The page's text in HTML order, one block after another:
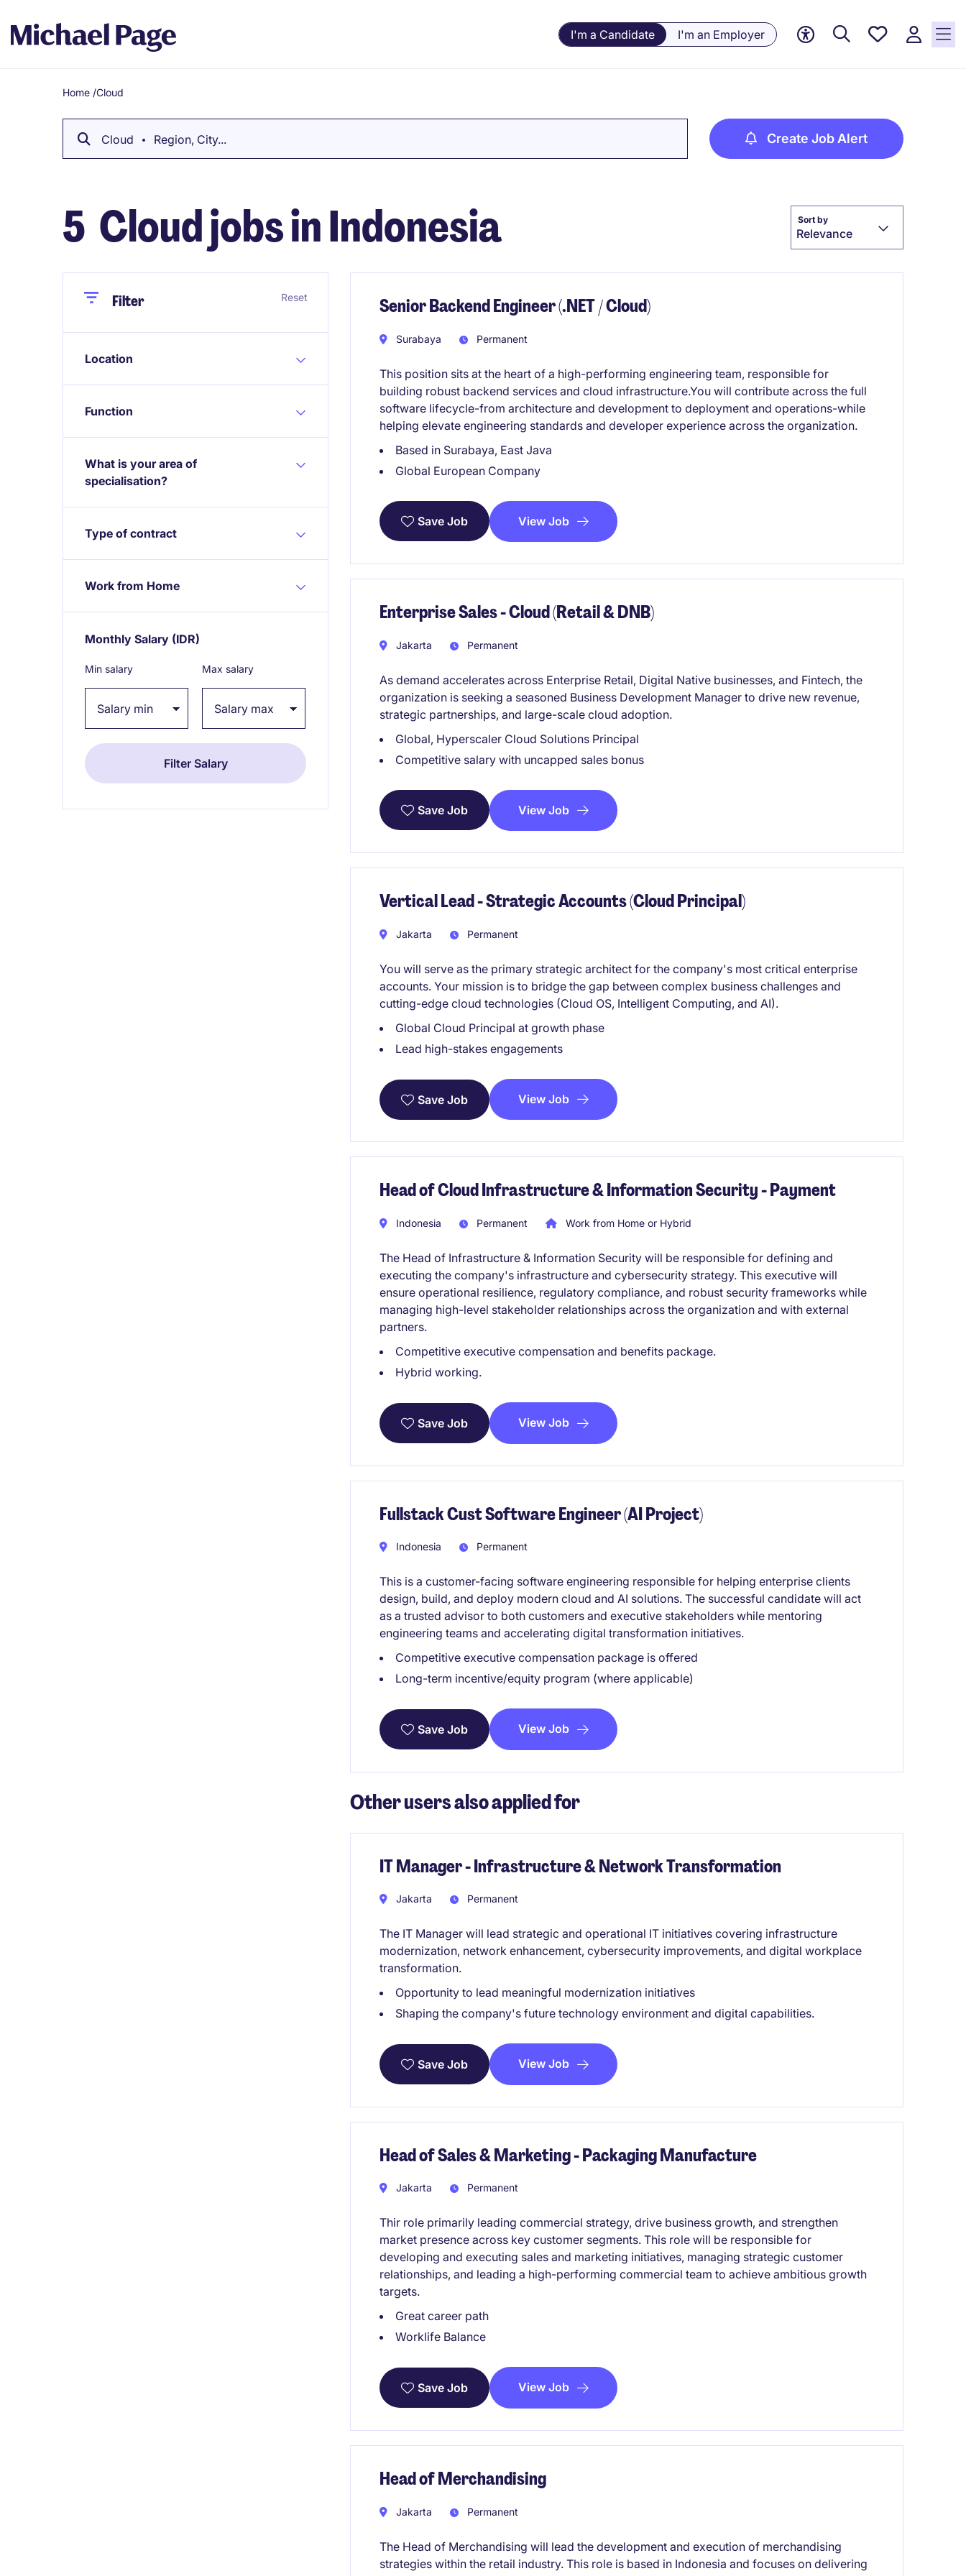
I'm a Candidate I'm an Employer
Save
Breadcrumb
Home /Cloud
Cloud Region, City... Create Job Alert
5 Cloud jobs in Indonesia Sort by
Relevance
CloseFilter Reset
Location
Function
What is your area of
specialisation?
Type of contract
Work from Home
Monthly Salary (IDR)
Min salary Max salary
Senior Backend Engineer (.NET / Cloud)
Surabaya Permanent
This position sits at the heart of a high-performing engineering team, responsible for
building robust backend services and cloud infrastructure.You will contribute across the full
software lifecycle-from architecture and development to deployment and operations-while
helping elevate engineering standards and developer experience across the organization.
Based in Surabaya, East Java
Global European Company
Save Job View Job
Enterprise Sales - Cloud (Retail & DNB)
Jakarta Permanent
As demand accelerates across Enterprise Retail, Digital Native businesses, and Fintech, the
organization is seeking a seasoned Business Development Manager to drive new revenue,
strategic partnerships, and large-scale cloud adoption.
Global, Hyperscaler Cloud Solutions Principal
Competitive salary with uncapped sales bonus
Save Job View Job
Vertical Lead - Strategic Accounts (Cloud Principal)
Jakarta Permanent
You will serve as the primary strategic architect for the company's most critical enterprise
accounts. Your mission is to bridge the gap between complex business challenges and
cutting-edge cloud technologies (Cloud OS, Intelligent Computing, and AI).
Global Cloud Principal at growth phase
Lead high-stakes engagements
Save Job View Job
Head of Cloud Infrastructure & Information Security - Payment
Indonesia Permanent Work from Home or Hybrid
The Head of Infrastructure & Information Security will be responsible for defining and
executing the company's infrastructure and cybersecurity strategy. This executive will
ensure operational resilience, regulatory compliance, and robust security frameworks while
managing high-level stakeholder relationships across the organization and with external
partners.
Competitive executive compensation and benefits package.
Hybrid working.
Save Job View Job
Fullstack Cust Software Engineer (AI Project)
Indonesia Permanent
This is a customer-facing software engineering responsible for helping enterprise clients
design, build, and deploy modern cloud and AI solutions. The successful candidate will act
as a trusted advisor to both customers and executive stakeholders while mentoring
engineering teams and accelerating digital transformation initiatives.
Competitive executive compensation package is offered
Long-term incentive/equity program (where applicable)
Save Job View Job
Other users also applied for
IT Manager - Infrastructure & Network Transformation
Jakarta Permanent
The IT Manager will lead strategic and operational IT initiatives covering infrastructure
modernization, network enhancement, cybersecurity improvements, and digital workplace
transformation.
Opportunity to lead meaningful modernization initiatives
Shaping the company's future technology environment and digital capabilities.
Save Job View Job
Head of Sales & Marketing - Packaging Manufacture
Jakarta Permanent
Thir role primarily leading commercial strategy, drive business growth, and strengthen
market presence across key customer segments. This role will be responsible for
developing and executing sales and marketing initiatives, managing strategic customer
relationships, and leading a high-performing commercial team to achieve ambitious growth
targets.
Great career path
Worklife Balance
Save Job View Job
Head of Merchandising
Jakarta Permanent
The Head of Merchandising will lead the development and execution of merchandising
strategies within the retail industry. This role is based in Indonesia and focuses on delivering